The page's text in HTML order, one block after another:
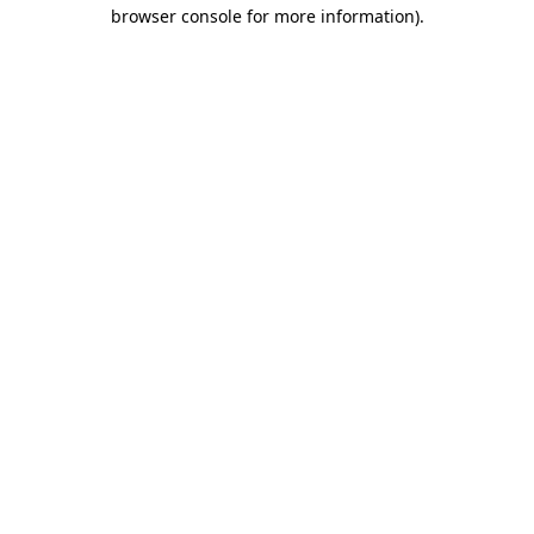
browser console for more information).